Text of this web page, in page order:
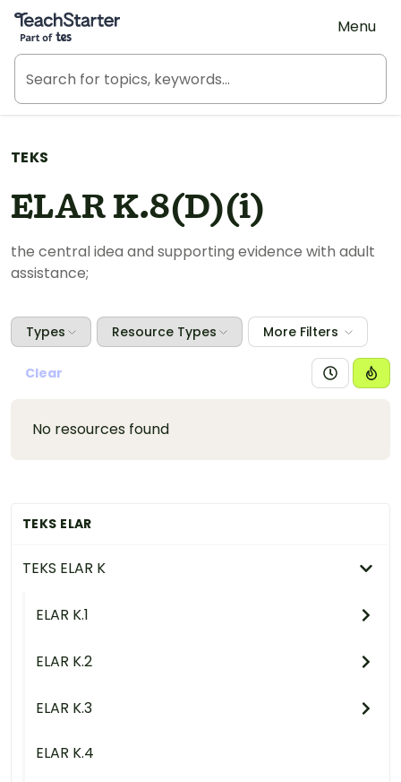
Teach Starter, part of Tes
Menu
TEKS ELAR
TEKS ELAR K
ELAR K.1
ELAR K.2
ELAR K.3
ELAR K.4
TEKS
ELAR K.8(D)(i)
the central idea and supporting evidence with adult
assistance;
Types Resource Types More Filters
Clear
No resources found